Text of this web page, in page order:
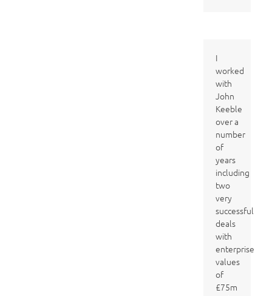
I
worked
with
John
Keeble
over a
number
of
years
including
two
very
successful
deals
with
enterprise
values
of
£75m